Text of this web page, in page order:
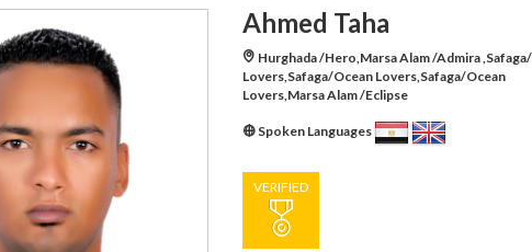
Ahmed Taha
Hurghada /Hero,Marsa Alam /Admira
Lovers,Safaga/Ocean Lovers,Safaga/Ocean
Lovers,Marsa Alam /Eclipse
Spoken Languages
VERIFIED